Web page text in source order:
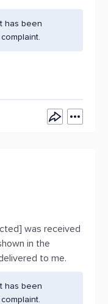
has been
was received
in the
to me.
has been